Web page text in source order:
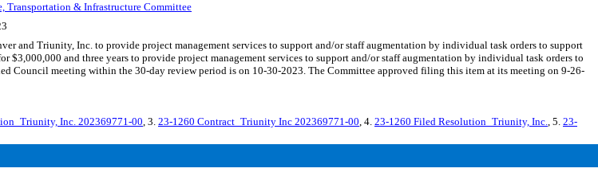
Transportation & Infrastructure Committee
and Triunity, Inc. to provide project management services to support and/or staff augmentation by individual task orders to support
and three years to provide project management services to support and/or staff augmentation by individual task orders to
Council meeting within the 30-day review period is on 10-30-2023. The Committee approved filing this item at its meeting on 9-26-
Inc. 202369771-00, 3. 23-1260 Contract_Triunity Inc 202369771-00, 4. 23-1260 Filed Resolution_Triunity, Inc., 5. 23-